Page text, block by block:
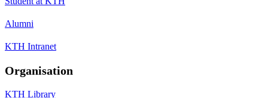
Alumni
KTH Intranet
Organisation
KTH Library